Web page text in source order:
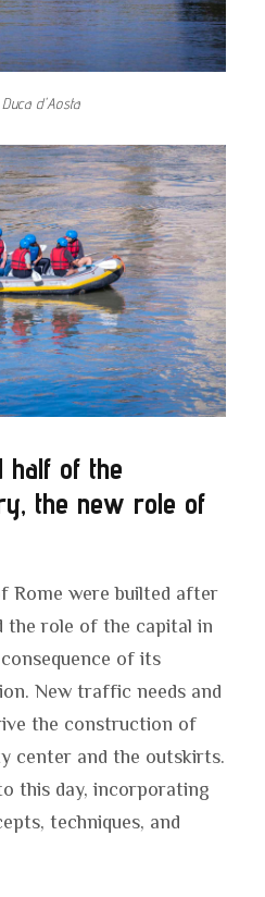
d'Aosta
half of the
the new role of
Rome were builted after
the role of the capital in
of its
New traffic needs and
the construction of
center and the outskirts.
this day, incorporating
techniques, and